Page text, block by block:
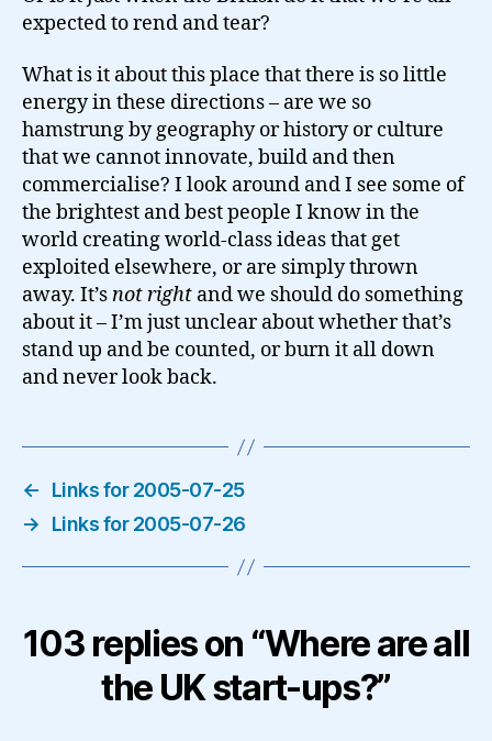
expected to rend and tear?
What is it about this place that there is so little
energy in these directions – are we so
hamstrung by geography or history or culture
that we cannot innovate, build and then
commercialise? I look around and I see some of
the brightest and best people I know in the
world creating world-class ideas that get
exploited elsewhere, or are simply thrown
away. It’snot right and we should do something
about it – I’m just unclear about whether that’s
stand up and be counted, or burn it all down
and never look back.
←
Links for 2005-07-25
→
Links for 2005-07-26
103 replies on “Where are all
the UK start-ups?”